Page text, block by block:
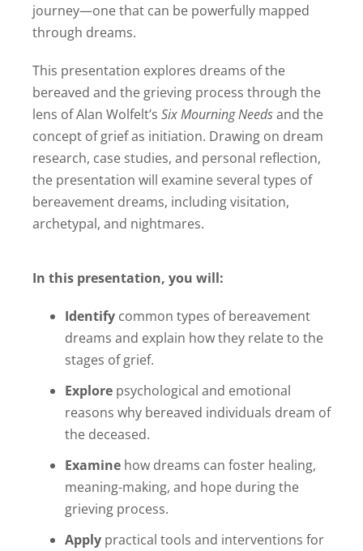
journey—one that can be powerfully mapped
through dreams.
This presentation explores dreams of the
bereaved and the grieving process through the
lens of Alan Wolfelt’s Six Mourning Needsand the
concept of grief as initiation. Drawing on dream
research, case studies, and personal reflection,
the presentation will examine several types of
bereavement dreams, including visitation,
archetypal, and nightmares.
In this presentation, you will:
Identifycommon types of bereavement
dreams and explain how they relate to the
stages of grief.
Explorepsychological and emotional
reasons why bereaved individuals dream of
the deceased.
Examinehow dreams can foster healing,
meaning-making, and hope during the
grieving process.
Applypractical tools and interventions for